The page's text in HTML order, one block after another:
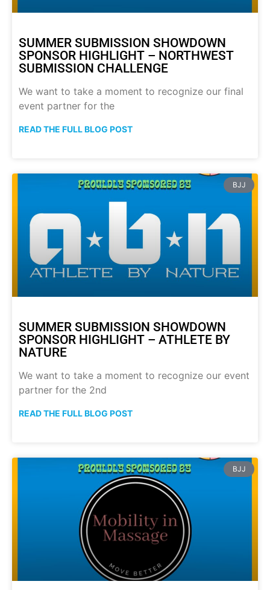
SUMMER SUBMISSION SHOWDOWN
SPONSOR HIGHLIGHT – NORTHWEST
SUBMISSION CHALLENGE
We want to take a moment to recognize our final
event partner for the
READ THE FULL BLOG POST
BJJ
SUMMER SUBMISSION SHOWDOWN
SPONSOR HIGHLIGHT – ATHLETE BY
NATURE
We want to take a moment to recognize our event
partner for the 2nd
READ THE FULL BLOG POST
BJJ